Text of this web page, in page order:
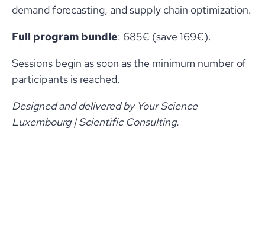
demand forecasting, and supply chain optimization.
Full program bundle: 685€ (save 169€).
Sessions begin as soon as the minimum number of
participants is reached.
Designed and delivered by Your Science
Luxembourg | Scientific Consulting.